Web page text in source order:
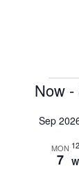
Now -
date.
Sep
MON
7